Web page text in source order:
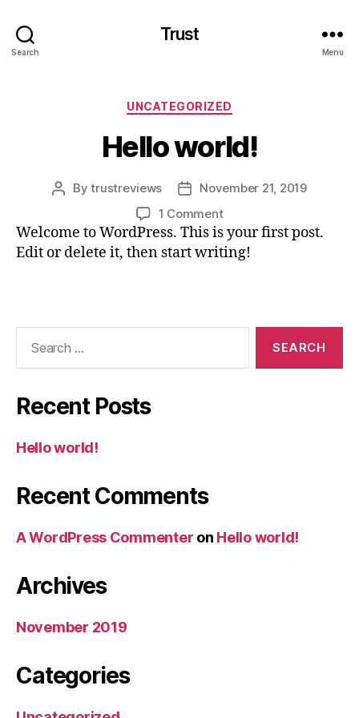
Search
Trust
Menu
Categories
UNCATEGORIZED
Hello world!
PostBytrustreviews
PostNovember 21, 2019
1 Commenton
Hello
world!
Welcome to WordPress. This is your first post.
Edit or delete it, then start writing!
Recent Posts
Hello world!
Recent Comments
A WordPress Commenter on Hello world!
Archives
November 2019
Categories